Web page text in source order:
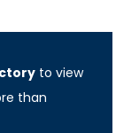
to view
than